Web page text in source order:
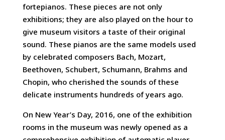
fortepianos. These pieces are not only
exhibitions; they are also played on the hour to
give museum visitors a taste of their original
sound. These pianos are the same models used
by celebrated composers Bach, Mozart,
Beethoven, Schubert, Schumann, Brahms and
Chopin, who cherished the sounds of these
delicate instruments hundreds of years ago.
On New Year’s Day, 2016, one of the exhibition
rooms in the museum was newly opened as a